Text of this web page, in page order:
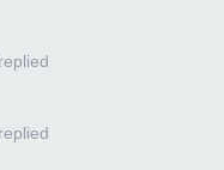
replied
replied